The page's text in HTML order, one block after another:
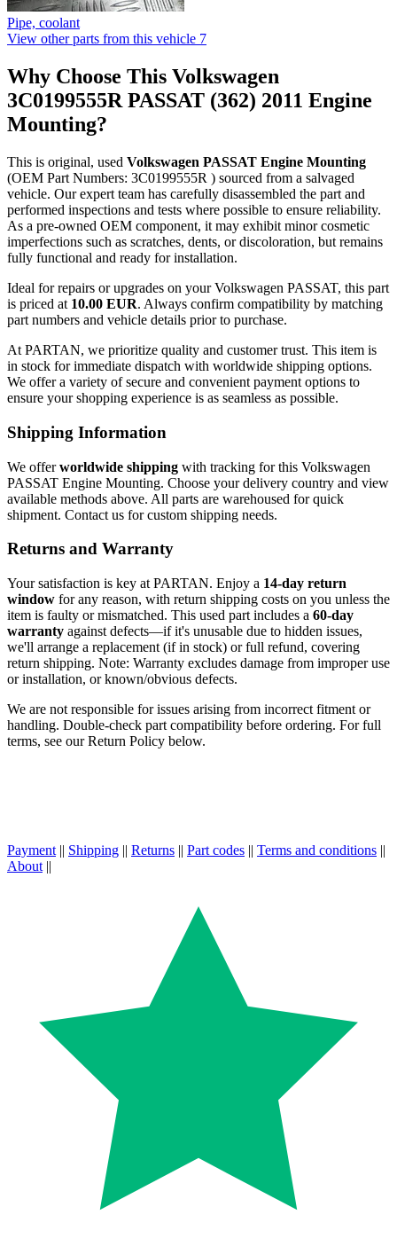
Pipe, coolant
View other parts from this vehicle 7
Why Choose This Volkswagen
3C0199555R PASSAT (362) 2011 Engine
Mounting?
This is original, used Volkswagen PASSAT Engine Mounting
(OEM Part Numbers: 3C0199555R ) sourced from a salvaged
vehicle. Our expert team has carefully disassembled the part and
performed inspections and tests where possible to ensure reliability.
As a pre-owned OEM component, it may exhibit minor cosmetic
imperfections such as scratches, dents, or discoloration, but remains
fully functional and ready for installation.
Ideal for repairs or upgrades on your Volkswagen PASSAT, this part
is priced at 10.00 EUR. Always confirm compatibility by matching
part numbers and vehicle details prior to purchase.
At PARTAN, we prioritize quality and customer trust. This item is
in stock for immediate dispatch with worldwide shipping options.
We offer a variety of secure and convenient payment options to
ensure your shopping experience is as seamless as possible.
Shipping Information
We offerworldwide shipping with tracking for this Volkswagen
PASSAT Engine Mounting. Choose your delivery country and view
available methods above. All parts are warehoused for quick
shipment. Contact us for custom shipping needs.
Returns and Warranty
Your satisfaction is key at PARTAN. Enjoy a 14-day return
window for any reason, with return shipping costs on you unless the
item is faulty or mismatched. This used part includes a 60-day
warranty against defects—if it's unusable due to hidden issues,
we'll arrange a replacement (if in stock) or full refund, covering
return shipping. Note: Warranty excludes damage from improper use
or installation, or known/obvious defects.
We are not responsible for issues arising from incorrect fitment or
handling. Double-check part compatibility before ordering. For full
terms, see our Return Policy below.
Payment || Shipping || Returns || Part codes || Terms and conditions ||
About ||